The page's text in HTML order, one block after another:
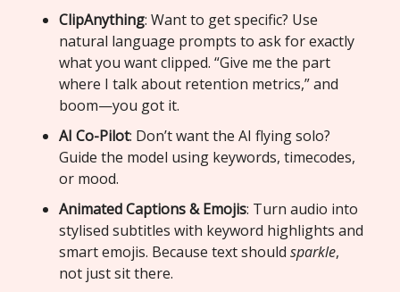
ClipAnything: Want to get specific? Use
natural language prompts to ask for exactly
what you want clipped. “Give me the part
where I talk about retention metrics,” and
boom—you got it.
AI Co-Pilot: Don’t want the AI flying solo?
Guide the model using keywords, timecodes,
or mood.
Animated Captions & Emojis: Turn audio into
stylised subtitles with keyword highlights and
smart emojis. Because text should sparkle,
not just sit there.